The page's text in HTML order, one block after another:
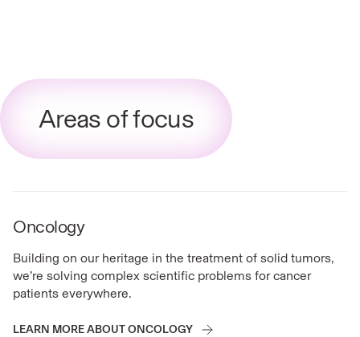
Areas of focus
Oncology
Building on our heritage in the treatment of solid tumors,
we’re solving complex scientific problems for cancer
patients everywhere.
LEARN MORE ABOUT ONCOLOGY